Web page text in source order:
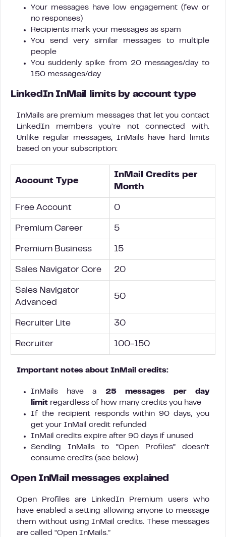
Your messages have low engagement (few or
no responses)
Recipients mark your messages as spam
You send very similar messages to multiple
people
You suddenly spike from 20 messages/day to
150 messages/day
LinkedIn InMail limits by account type
InMails are premium messages that let you contact
LinkedIn members you’re not connected with.
Unlike regular messages, InMails have hard limits
based on your subscription:
Account Type
InMail Credits per
Month
Free Account 0
Premium Career 5
Premium Business 15
Sales Navigator Core 20
Sales Navigator
Advanced
50
Recruiter Lite 30
Recruiter 100-150
Important notes about InMail credits:
InMails have a
25 messages per day
limit regardless of how many credits you have
If the recipient responds within 90 days, you
get your InMail credit refunded
InMail credits expire after 90 days if unused
Sending InMails to “Open Profiles” doesn’t
consume credits (see below)
Open InMail messages explained
Open Profiles are LinkedIn Premium users who
have enabled a setting allowing anyone to message
them without using InMail credits. These messages
are called “Open InMails.”